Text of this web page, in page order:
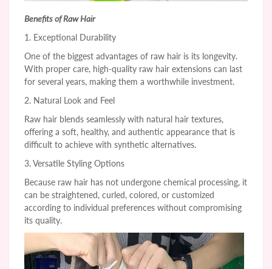
Benefits of Raw Hair
1. Exceptional Durability
One of the biggest advantages of raw hair is its longevity.
With proper care, high-quality raw hair extensions can last
for several years, making them a worthwhile investment.
2. Natural Look and Feel
Raw hair blends seamlessly with natural hair textures,
offering a soft, healthy, and authentic appearance that is
difficult to achieve with synthetic alternatives.
3. Versatile Styling Options
Because raw hair has not undergone chemical processing, it
can be straightened, curled, colored, or customized
according to individual preferences without compromising
its quality.